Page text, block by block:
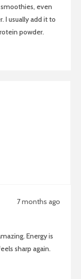
even
I usually add it to
powder.
to tackle the
7 months ago
Energy is
sharp again.